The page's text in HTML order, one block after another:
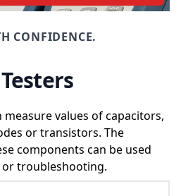
CONFIDENCE.
values of capacitors,
or transistors. The
components can be used
troubleshooting.